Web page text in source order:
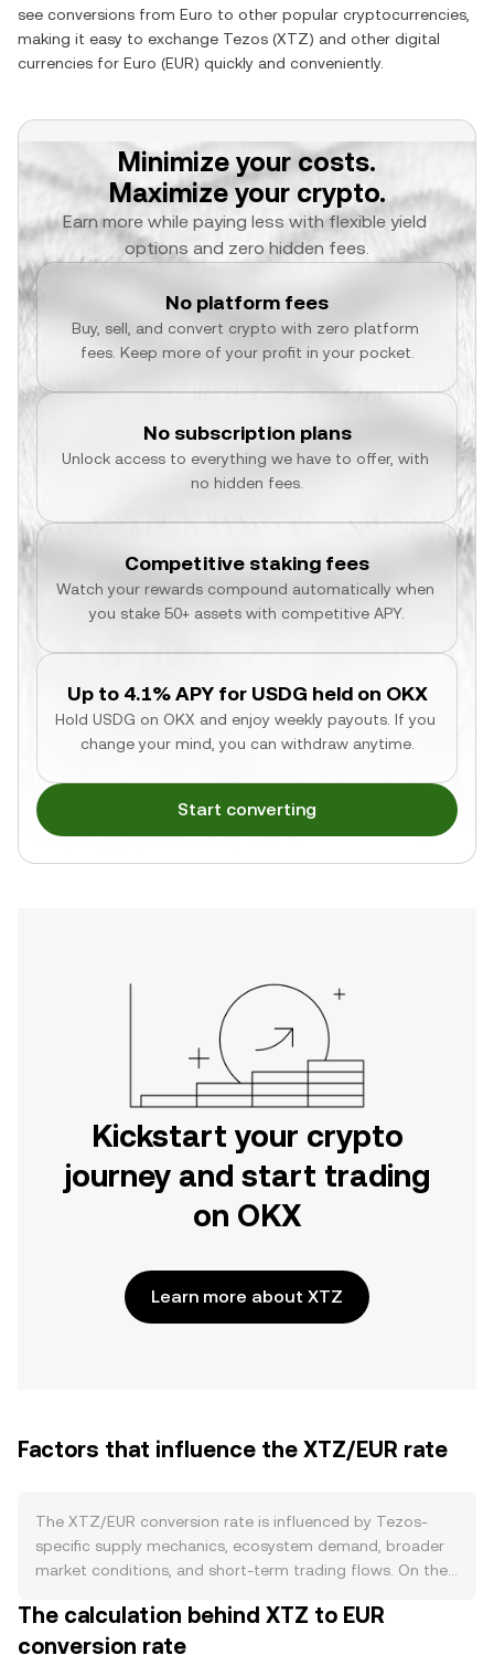
see conversions from Euro to other popular cryptocurrencies,
making it easy to exchange Tezos (XTZ) and other digital
currencies for Euro (EUR) quickly and conveniently.
Minimize your costs.
Maximize your crypto.
Earn more while paying less with flexible yield
options and zero hidden fees.
No platform fees
Buy, sell, and convert crypto with zero platform
fees. Keep more of your profit in your pocket.
No subscription plans
Unlock access to everything we have to offer, with
no hidden fees.
Competitive staking fees
Watch your rewards compound automatically when
you stake 50+ assets with competitive APY.
Up to 4.1% APY for USDG held on OKX
Hold USDG on OKX and enjoy weekly payouts. If you
change your mind, you can withdraw anytime.
Start converting
Kickstart your crypto
journey and start trading
on OKX
Learn more about XTZ
Factors that influence the XTZ/EUR rate
The XTZ/EUR conversion rate is influenced by Tezos-
specific supply mechanics, ecosystem demand, broader
market conditions, and short-term trading flows. On the
newly issued XTZ compensates validators (“bakers”) and
delegators; this issuance creates a predictable inflation
The calculation behind XTZ to EUR
conversion rate